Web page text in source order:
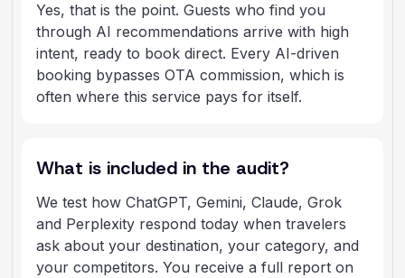
Yes, that is the point. Guests who find you
through AI recommendations arrive with high
intent, ready to book direct. Every AI-driven
booking bypasses OTA commission, which is
often where this service pays for itself.
What is included in the audit?
We test how ChatGPT, Gemini, Claude, Grok
and Perplexity respond today when travelers
ask about your destination, your category, and
your competitors. You receive a full report on